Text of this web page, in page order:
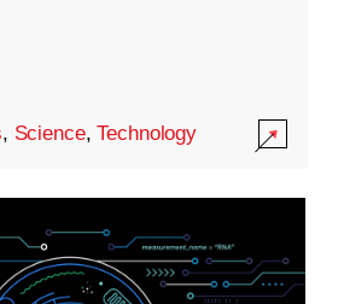
, Science,Technology